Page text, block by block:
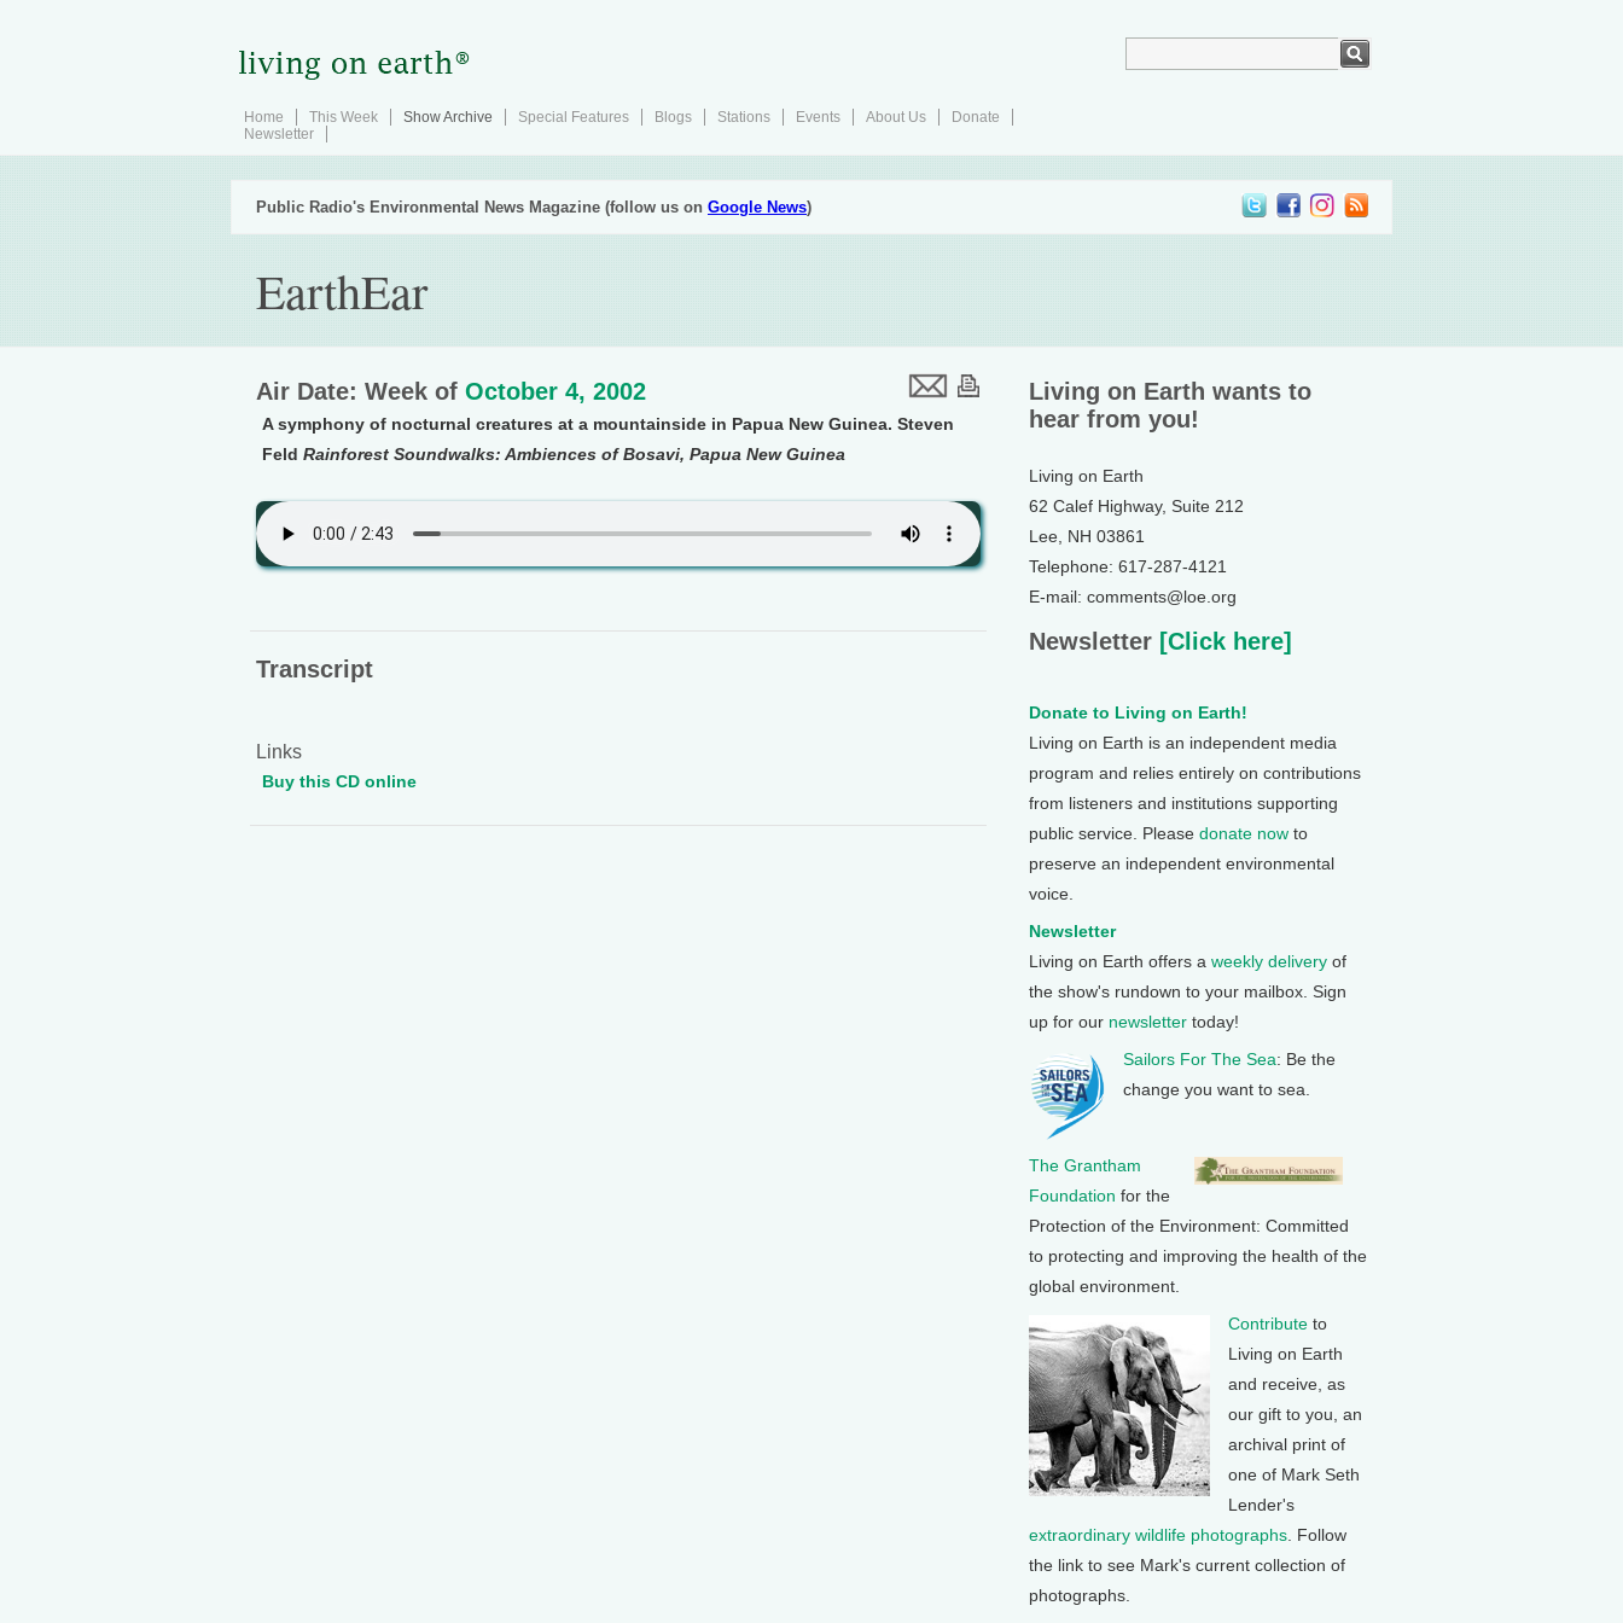
Home This Week Show Archive Special Features Blogs Stations Events About Us
Donate
Newsletter
Public Radio's Environmental News Magazine (follow us on Google News)
EarthEar
Air Date: Week of October 4, 2002
A symphony of nocturnal creatures at a mountainside in Papua New Guinea. Steven
Feld Rainforest Soundwalks: Ambiences of Bosavi, Papua New Guinea
Transcript
Links
Buy this CD online
Living on Earth wants to
hear from you!
Living on Earth
62 Calef Highway, Suite 212
Lee, NH 03861
Telephone: 617-287-4121
E-mail: comments@loe.org
Newsletter [Click here]
Donate to Living on Earth!
Living on Earth is an independent media
program and relies entirely on contributions
from listeners and institutions supporting
public service. Please donate now to
preserve an independent environmental
voice.
Newsletter
Living on Earth offers a weekly delivery of
the show's rundown to your mailbox. Sign
up for our newsletter today!
Sailors For The Sea: Be the
change you want to sea.
The Grantham
Foundation for the
Protection of the Environment: Committed
to protecting and improving the health of the
global environment.
Contribute to
Living on Earth
and receive, as
our gift to you, an
archival print of
one of Mark Seth
Lender's
extraordinary wildlife photographs . Follow
the link to see Mark's current collection of
photographs.